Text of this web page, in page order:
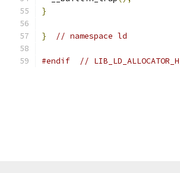
}
} // namespace ld
#endif // LIB_LD_ALLOCATOR_H_